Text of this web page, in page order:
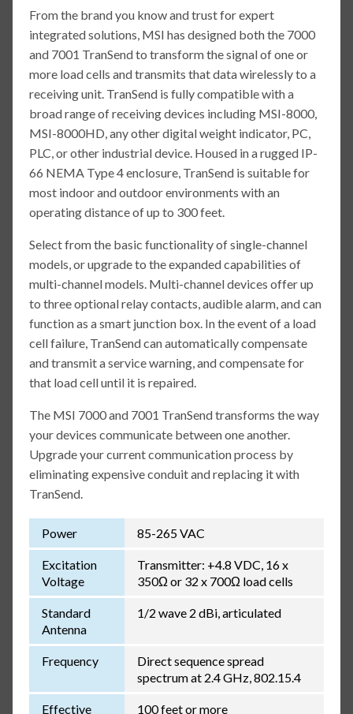
From the brand you know and trust for expert
integrated solutions, MSI has designed both the 7000
and 7001 TranSend to transform the signal of one or
more load cells and transmits that data wirelessly to a
receiving unit. TranSend is fully compatible with a
broad range of receiving devices including MSI-8000,
MSI-8000HD, any other digital weight indicator, PC,
PLC, or other industrial device. Housed in a rugged IP-
66 NEMA Type 4 enclosure, TranSend is suitable for
most indoor and outdoor environments with an
operating distance of up to 300 feet.
Select from the basic functionality of single-channel
models, or upgrade to the expanded capabilities of
multi-channel models. Multi-channel devices offer up
to three optional relay contacts, audible alarm, and can
function as a smart junction box. In the event of a load
cell failure, TranSend can automatically compensate
and transmit a service warning, and compensate for
that load cell until it is repaired.
The MSI 7000 and 7001 TranSend transforms the way
your devices communicate between one another.
Upgrade your current communication process by
eliminating expensive conduit and replacing it with
TranSend.
Power 85-265 VAC
Excitation
Voltage
Transmitter: +4.8 VDC, 16 x
350Ω or 32 x 700Ω load cells
Standard
Antenna
1/2 wave 2 dBi, articulated
Frequency
Direct sequence spread
spectrum at 2.4 GHz, 802.15.4
Effective 100 feet or more